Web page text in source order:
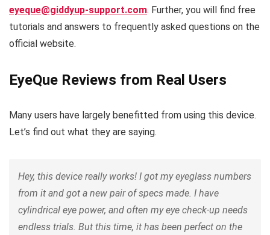
eyeque@giddyup-support.com. Further, you will find free
tutorials and answers to frequently asked questions on the
official website.
EyeQue Reviews from Real Users
Many users have largely benefitted from using this device.
Let’s find out what they are saying.
Hey, this device really works! I got my eyeglass numbers
from it and got a new pair of specs made. I have
cylindrical eye power, and often my eye check-up needs
endless trials. But this time, it has been perfect on the